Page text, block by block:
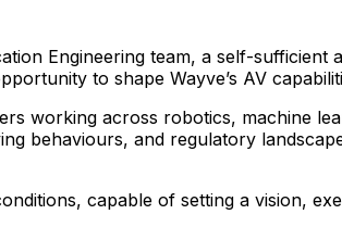
Engineering team, a self-
to shape Wayve’s AV
working across robotics, machine
behaviours, and regulatory
capable of setting a vision,